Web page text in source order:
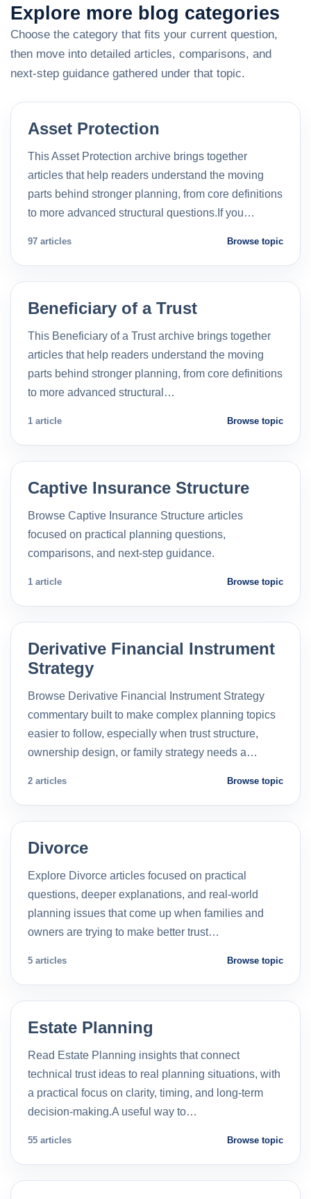
Explore more blog categories
Choose the category that fits your current question,
then move into detailed articles, comparisons, and
next-step guidance gathered under that topic.
Asset Protection
This Asset Protection archive brings together
articles that help readers understand the moving
parts behind stronger planning, from core definitions
to more advanced structural questions.If you…
97 articles Browse topic
Beneficiary of a Trust
This Beneficiary of a Trust archive brings together
articles that help readers understand the moving
parts behind stronger planning, from core definitions
to more advanced structural…
1 article Browse topic
Captive Insurance Structure
Browse Captive Insurance Structure articles
focused on practical planning questions,
comparisons, and next-step guidance.
1 article Browse topic
Derivative Financial Instrument
Strategy
Browse Derivative Financial Instrument Strategy
commentary built to make complex planning topics
easier to follow, especially when trust structure,
ownership design, or family strategy needs a…
2 articles Browse topic
Divorce
Explore Divorce articles focused on practical
questions, deeper explanations, and real-world
planning issues that come up when families and
owners are trying to make better trust…
5 articles Browse topic
Estate Planning
Read Estate Planning insights that connect
technical trust ideas to real planning situations, with
a practical focus on clarity, timing, and long-term
decision-making.A useful way to…
55 articles Browse topic